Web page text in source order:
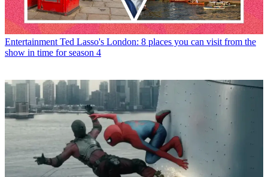
Entertainment Ted Lasso's London: 8 places you can visit from the
show in time for season 4